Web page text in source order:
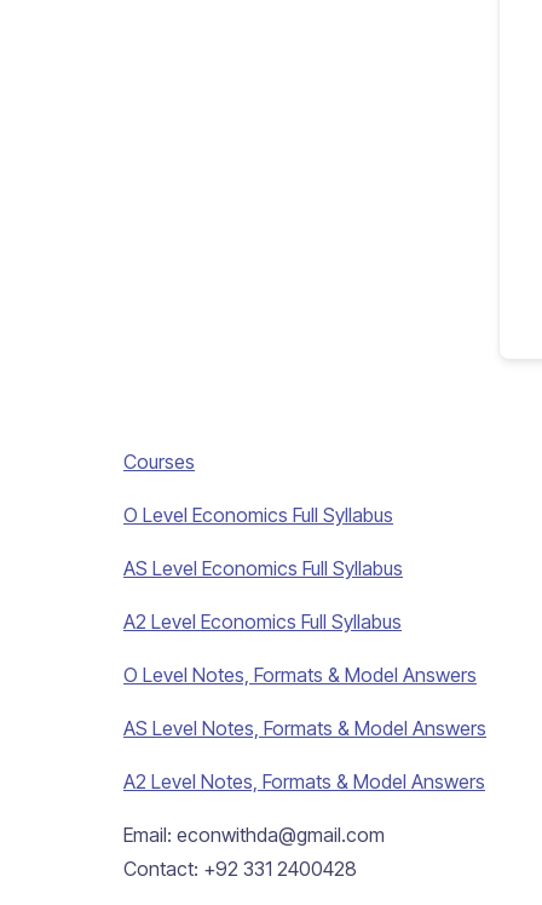
Courses
O Level Economics Full Syllabus
AS Level Economics Full Syllabus
A2 Level Economics Full Syllabus
O Level Notes, Formats & Model Answers
AS Level Notes, Formats & Model Answers
A2 Level Notes, Formats & Model Answers
Email: econwithda@gmail.com
Contact: +92 331 2400428